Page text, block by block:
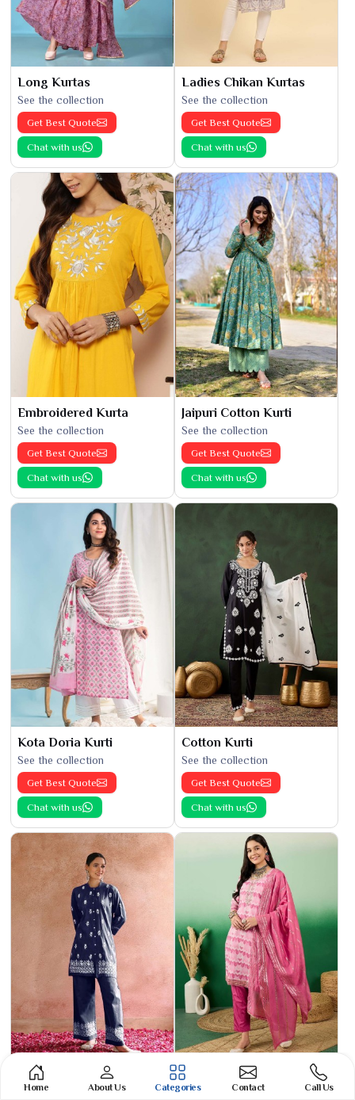
Long Kurtas
See the collection
Get Best Quote
Chat with us
Ladies Chikan Kurtas
See the collection
Get Best Quote
Chat with us
Embroidered Kurta
See the collection
Get Best Quote
Chat with us
Jaipuri Cotton Kurti
See the collection
Get Best Quote
Chat with us
Kota Doria Kurti
See the collection
Get Best Quote
Chat with us
Cotton Kurti
See the collection
Get Best Quote
Chat with us
Phulkari Suit
See the collection
Banarasi Cotton Suit
See the collection
Home About Us Categories Contact Call Us